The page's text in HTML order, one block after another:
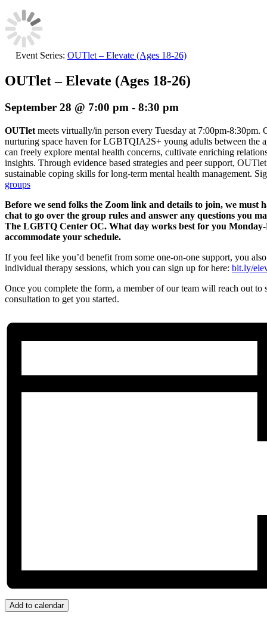
Event Series: OUTlet – Elevate (Ages 18-26)
OUTlet – Elevate (Ages 18-26)
September 28 @ 7:00 pm - 8:30 pm
OUTlet meets virtually/in person every Tuesday at 7:00pm-8:30pm.
nurturing space haven for LGBTQIA2S+ young adults between the
can freely explore mental health concerns, cultivate enriching
insights. Through evidence based strategies and peer support,
sustainable coping skills for long-term mental health management.
groups
Before we send folks the Zoom link and details to join, we must
chat to go over the group rules and answer any questions you
The LGBTQ Center OC. What day works best for you
accommodate your schedule.
If you feel like you’d benefit from some one-on-one support, you
individual therapy sessions, which you can sign up for here: bit.ly/
Once you complete the form, a member of our team will reach out to
consultation to get you started.
Add to calendar